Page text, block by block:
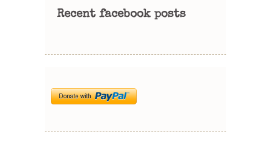
Recent facebook posts